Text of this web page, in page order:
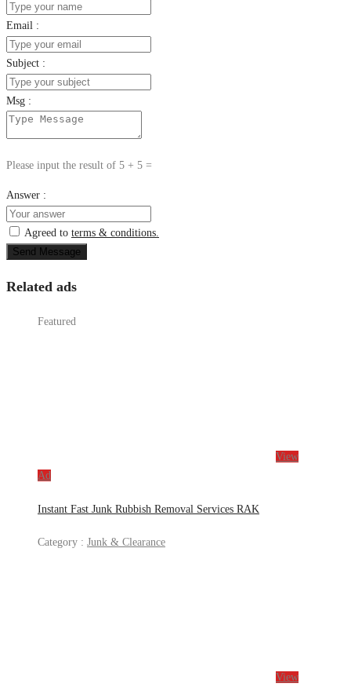
Email :
Subject :
Msg :
Please input the result of 5 + 5 =
Answer :
Agreed to terms & conditions.
Send Message
Related ads
Featured
View
Ad
Instant Fast Junk Rubbish Removal Services RAK
Category : Junk & Clearance
View